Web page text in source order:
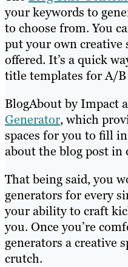
your keywords to
to choose from. You
put your own creative
offered. It’s a quick
title templates for A/
BlogAbout by Impact
Generator, which
spaces for you to fill
about the blog post in
That being said, you
generators for every
your ability to craft
you. Once you’re
generators a creative
crutch.